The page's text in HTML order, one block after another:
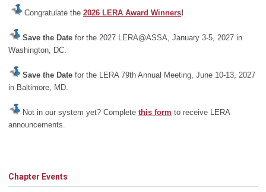
Congratulate the 2026 LERA Award Winners!
Save the Date for the 2027 LERA@ASSA, January 3-5, 2027 in
Washington, DC.
Save the Date for the LERA 79th Annual Meeting, June 10-13, 2027
in Baltimore, MD.
Not in our system yet? Complete this form to receive LERA
announcements.
Chapter Events